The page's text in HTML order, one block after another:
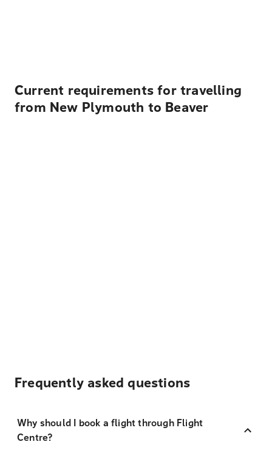
Current requirements for travelling
from New Plymouth to Beaver
Frequently asked questions
Why should I book a flight through Flight
Centre?